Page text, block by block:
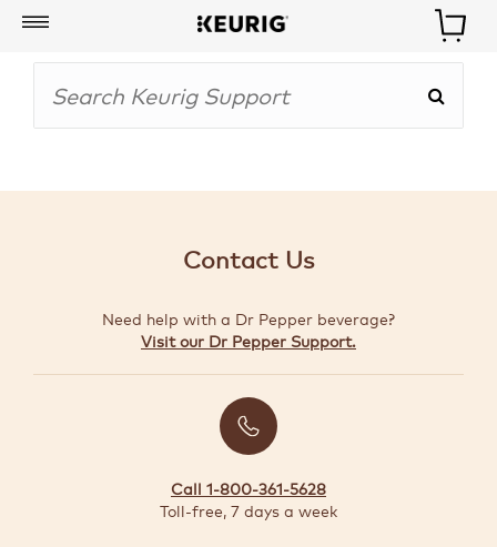
Account
BOISSONS
SPÉCIAUX
Contact Us
Need help with a Dr Pepper beverage?
Visit our Dr Pepper Support.
Call 1-800-361-5628
Toll-free, 7 days a week